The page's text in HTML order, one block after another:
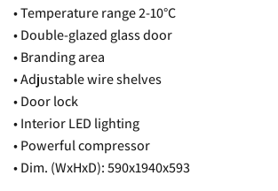
• Temperature range 2-10°C
• Double-glazed glass door
• Branding area
• Adjustable wire shelves
• Door lock
• Interior LED lighting
• Powerful compressor
• Dim. (WxHxD): 590x1940x593